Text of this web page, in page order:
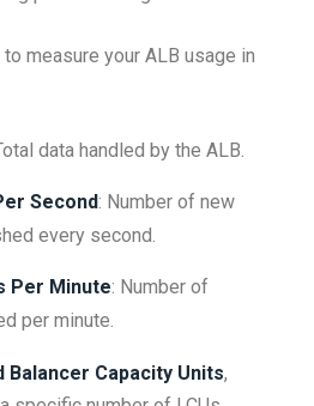
measure your ALB usage in
data handled by the ALB.
Second: Number of new
every second.
Per Minute: Number of
per minute.
Balancer Capacity Units,